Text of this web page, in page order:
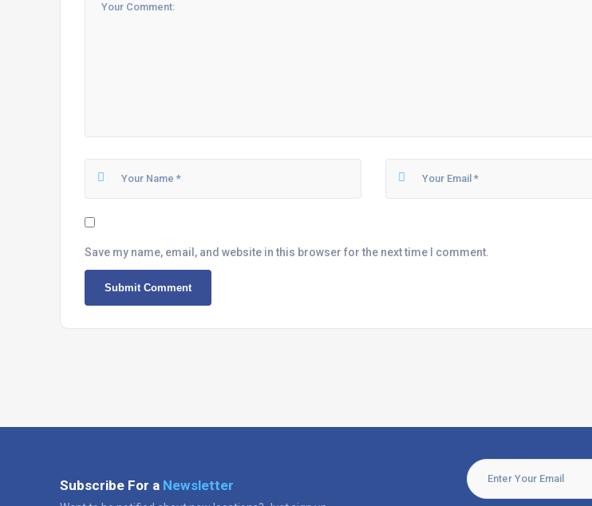
Save my name, email, and website in this browser for the next time I comment.
Subscribe For a Newsletter